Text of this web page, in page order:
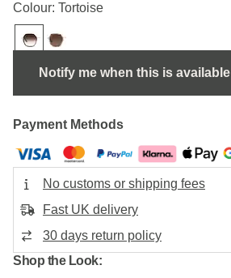
Colour: Tortoise
Notify me when this is available
Payment Methods
No customs or shipping fees
Fast UK delivery
30 days return policy
Shop the Look: